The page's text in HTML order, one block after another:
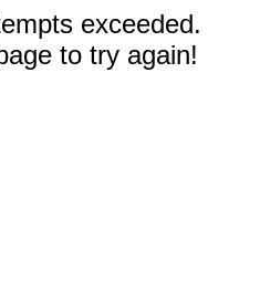
exceeded.
to try again!